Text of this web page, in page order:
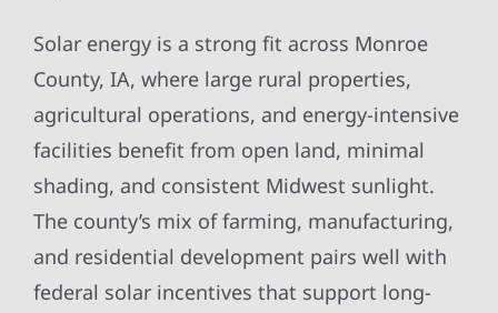
Solar energy is a strong fit across Monroe
County, IA, where large rural properties,
agricultural operations, and energy-intensive
facilities benefit from open land, minimal
shading, and consistent Midwest sunlight.
The county’s mix of farming, manufacturing,
and residential development pairs well with
federal solar incentives that support long-